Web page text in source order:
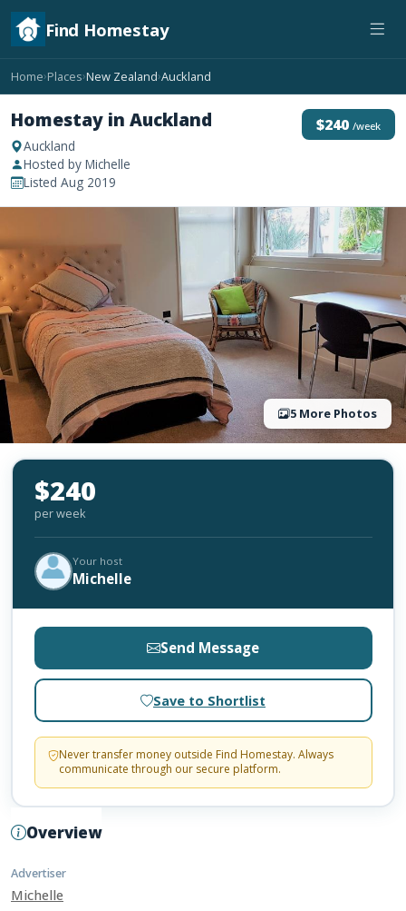
Find Homestay
Home›Places›New Zealand›Auckland
Homestay in Auckland
Auckland
Hosted by Michelle
Listed Aug 2019
$240 /week
5 More Photos
Overview
Advertiser
Michelle
$240
per week
Your host
Michelle
Send Message
Save to Shortlist
Never transfer money outside Find Homestay. Always
communicate through our secure platform.